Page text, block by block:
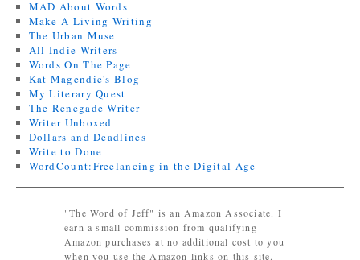
MAD About Words
Make A Living Writing
The Urban Muse
All Indie Writers
Words On The Page
Kat Magendie's Blog
My Literary Quest
The Renegade Writer
Writer Unboxed
Dollars and Deadlines
Write to Done
WordCount:Freelancing in the Digital Age
"The Word of Jeff" is an Amazon Associate. I
earn a small commission from qualifying
Amazon purchases at no additional cost to you
when you use the Amazon links on this site.